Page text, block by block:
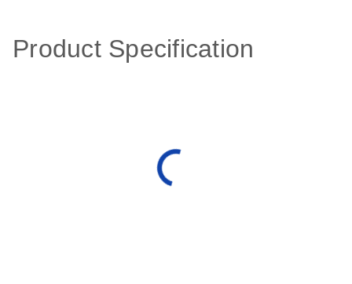
Product Specification